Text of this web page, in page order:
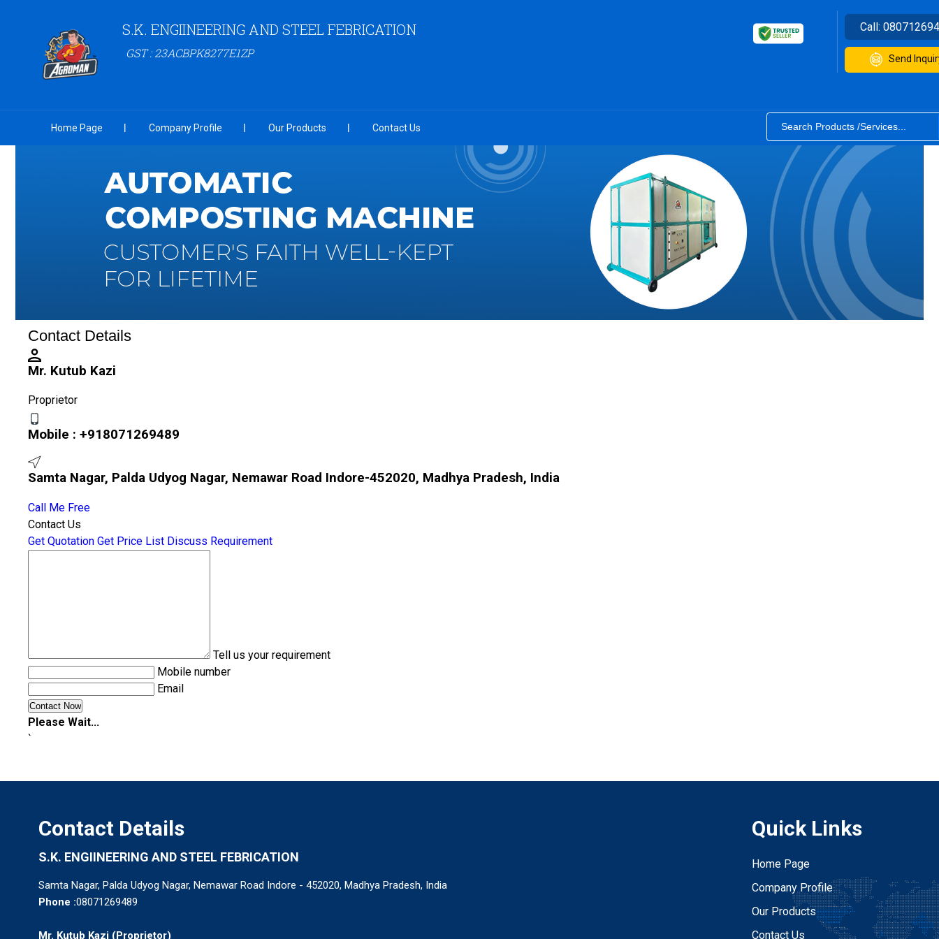
S.K. ENGIINEERING AND STEEL FEBRICATION
GST : 23ACBPK8277E1ZP
Call:
Send
Home Page Company Profile Our Products Contact Us
Contact Details
Mr. Kutub Kazi
Proprietor
Mobile : +918071269489
Samta Nagar, Palda Udyog Nagar, Nemawar Road Indore-452020, Madhya Pradesh, India
Call Me Free
Contact Us
Get Quotation Get Price List Discuss Requirement
Tell us your requirement
Mobile number
Email
Please Wait...
`
Contact Details
S.K. ENGIINEERING AND STEEL FEBRICATION
Samta Nagar, Palda Udyog Nagar, Nemawar Road Indore - 452020, Madhya Pradesh, India
Phone :08071269489
Mr. Kutub Kazi (Proprietor)
Quick Links
Home Page
Company Profile
Our Products
Contact Us